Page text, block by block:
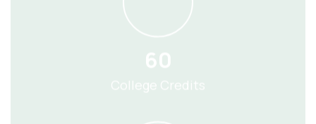
60
College Credits